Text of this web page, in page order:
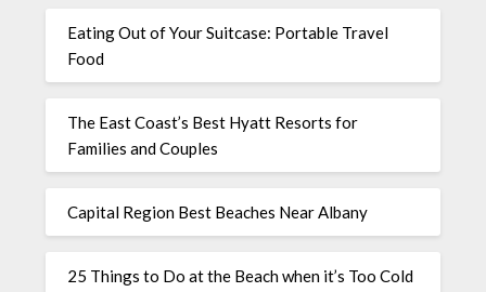
Eating Out of Your Suitcase: Portable Travel
Food
The East Coast’s Best Hyatt Resorts for
Families and Couples
Capital Region Best Beaches Near Albany
25 Things to Do at the Beach when it’s Too Cold